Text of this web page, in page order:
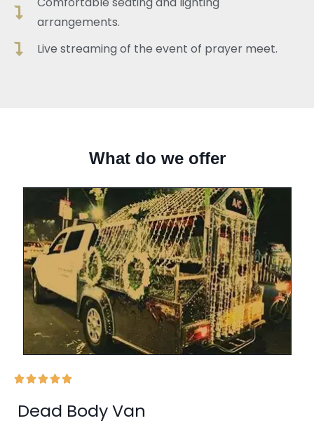
arrangements.
Live streaming of the event of prayer meet.
What do we offer

Dead Body Van